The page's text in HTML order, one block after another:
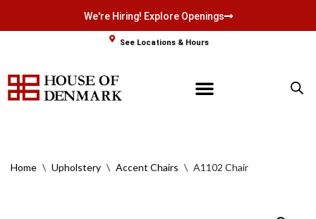
content
We're Hiring! Explore Openings
See Locations & Hours
Home \ Upholstery \ Accent Chairs \ A1102 Chair